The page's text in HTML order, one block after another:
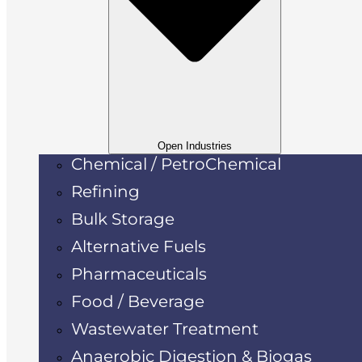
Open Industries
Chemical / PetroChemical
Refining
Bulk Storage
Alternative Fuels
Pharmaceuticals
Food / Beverage
Wastewater Treatment
Anaerobic Digestion & Biogas